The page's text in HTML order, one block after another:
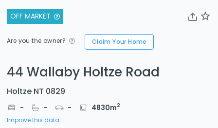
OFF MARKET
Are you the owner? Claim Your Home
44 Wallaby Holtze Road
Holtze NT 0829
- - - 4830m2
Improve this data